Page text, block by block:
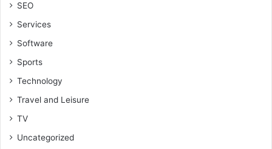
SEO
Services
Software
Sports
Technology
Travel and Leisure
TV
Uncategorized